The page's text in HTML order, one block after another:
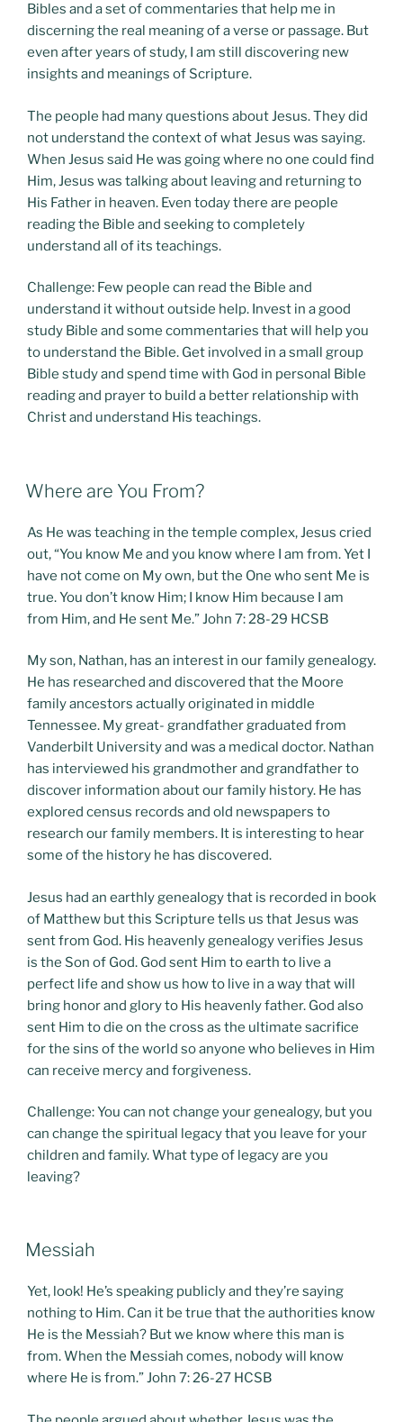
Bibles and a set of commentaries that help me in
discerning the real meaning of a verse or passage. But
even after years of study, I am still discovering new
insights and meanings of Scripture.
The people had many questions about Jesus. They did
not understand the context of what Jesus was saying.
When Jesus said He was going where no one could find
Him, Jesus was talking about leaving and returning to
His Father in heaven. Even today there are people
reading the Bible and seeking to completely
understand all of its teachings.
Challenge: Few people can read the Bible and
understand it without outside help. Invest in a good
study Bible and some commentaries that will help you
to understand the Bible. Get involved in a small group
Bible study and spend time with God in personal Bible
reading and prayer to build a better relationship with
Christ and understand His teachings.
POSTED
ON
Where are You From?
As He was teaching in the temple complex, Jesus cried
out, “You know Me and you know where I am from. Yet I
have not come on My own, but the One who sent Me is
true. You don’t know Him; I know Him because I am
from Him, and He sent Me.” John 7: 28-29 HCSB
My son, Nathan, has an interest in our family genealogy.
He has researched and discovered that the Moore
family ancestors actually originated in middle
Tennessee. My great- grandfather graduated from
Vanderbilt University and was a medical doctor. Nathan
has interviewed his grandmother and grandfather to
discover information about our family history. He has
explored census records and old newspapers to
research our family members. It is interesting to hear
some of the history he has discovered.
Jesus had an earthly genealogy that is recorded in book
of Matthew but this Scripture tells us that Jesus was
sent from God. His heavenly genealogy verifies Jesus
is the Son of God. God sent Him to earth to live a
perfect life and show us how to live in a way that will
bring honor and glory to His heavenly father. God also
sent Him to die on the cross as the ultimate sacrifice
for the sins of the world so anyone who believes in Him
can receive mercy and forgiveness.
Challenge: You can not change your genealogy, but you
can change the spiritual legacy that you leave for your
children and family. What type of legacy are you
leaving?
POSTED
ON
Messiah
Yet, look! He’s speaking publicly and they’re saying
nothing to Him. Can it be true that the authorities know
He is the Messiah? But we know where this man is
from. When the Messiah comes, nobody will know
where He is from.” John 7: 26-27 HCSB